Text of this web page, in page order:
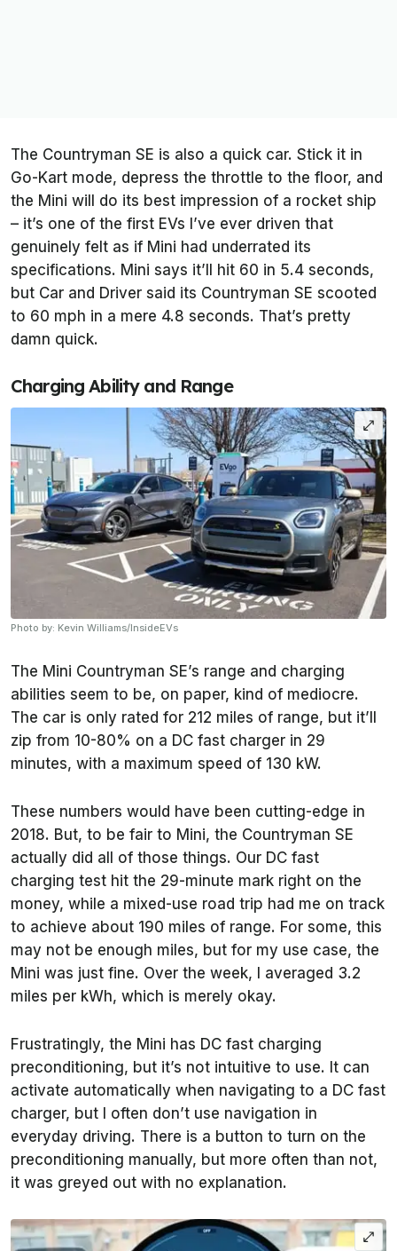
The Countryman SE is also a quick car. Stick it in
Go-Kart mode, depress the throttle to the floor, and
the Mini will do its best impression of a rocket ship
– it’s one of the first EVs I’ve ever driven that
genuinely felt as if Mini had underrated its
specifications. Mini says it’ll hit 60 in 5.4 seconds,
but Car and Driver said its Countryman SE scooted
to 60 mph in a mere 4.8 seconds. That’s pretty
damn quick.
Charging Ability and Range
Photo by: Kevin Williams/InsideEVs
The Mini Countryman SE’s range and charging
abilities seem to be, on paper, kind of mediocre.
The car is only rated for 212 miles of range, but it’ll
zip from 10-80% on a DC fast charger in 29
minutes, with a maximum speed of 130 kW.
These numbers would have been cutting-edge in
2018. But, to be fair to Mini, the Countryman SE
actually did all of those things. Our DC fast
charging test hit the 29-minute mark right on the
money, while a mixed-use road trip had me on track
to achieve about 190 miles of range. For some, this
may not be enough miles, but for my use case, the
Mini was just fine. Over the week, I averaged 3.2
miles per kWh, which is merely okay.
Frustratingly, the Mini has DC fast charging
preconditioning, but it’s not intuitive to use. It can
activate automatically when navigating to a DC fast
charger, but I often don’t use navigation in
everyday driving. There is a button to turn on the
preconditioning manually, but more often than not,
it was greyed out with no explanation.